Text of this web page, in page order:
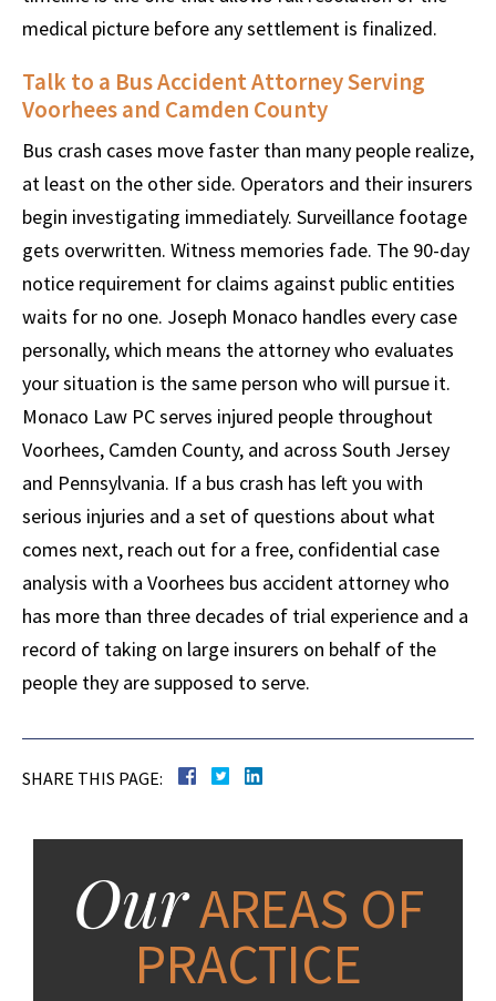
medical picture before any settlement is finalized.
Talk to a Bus Accident Attorney Serving
Voorhees and Camden County
Bus crash cases move faster than many people realize,
at least on the other side. Operators and their insurers
begin investigating immediately. Surveillance footage
gets overwritten. Witness memories fade. The 90-day
notice requirement for claims against public entities
waits for no one. Joseph Monaco handles every case
personally, which means the attorney who evaluates
your situation is the same person who will pursue it.
Monaco Law PC serves injured people throughout
Voorhees, Camden County, and across South Jersey
and Pennsylvania. If a bus crash has left you with
serious injuries and a set of questions about what
comes next, reach out for a free, confidential case
analysis with a Voorhees bus accident attorney who
has more than three decades of trial experience and a
record of taking on large insurers on behalf of the
people they are supposed to serve.
SHARE THIS PAGE:
OurAREAS OF
PRACTICE